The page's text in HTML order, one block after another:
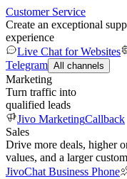
Customer Service
Create an exceptional
experience
Live Chat for Websites
Telegram All channels
Marketing
Turn traffic into
qualified leads
Jivo MarketingCallback
Sales
Drive more deals, higher
values, and a larger
JivoChat Business Phone